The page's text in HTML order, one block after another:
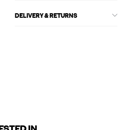
DELIVERY & RETURNS